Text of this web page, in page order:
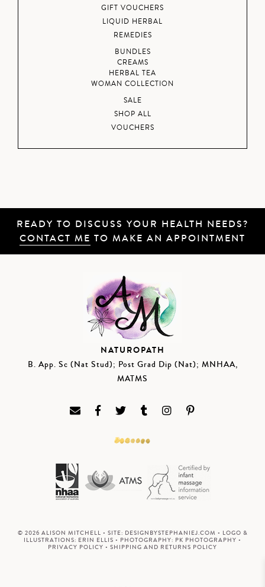
GIFT VOUCHERS
LIQUID HERBAL
REMEDIES
BUNDLES
CREAMS
HERBAL TEA
WOMAN COLLECTION
SALE
SHOP ALL
VOUCHERS
READY TO DISCUSS YOUR HEALTH NEEDS?
CONTACT ME TO MAKE AN APPOINTMENT
NATUROPATH
B. App. Sc (Nat Stud); Post Grad Dip (Nat); MNHAA,
MATMS
© 2026 ALISON MITCHELL • SITE: DESIGNBYSTEPHANIEJ.COM • LOGO &
ILLUSTRATIONS: ERIN ELLIS • PHOTOGRAPHY: PK PHOTOGRAPHY •
PRIVACY POLICY • SHIPPING AND RETURNS POLICY